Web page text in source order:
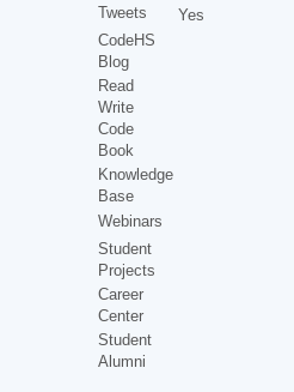
Tweets
CodeHS
Blog
Read
Write
Code
Book
Knowledge
Base
Webinars
Student
Projects
Career
Center
Student
Alumni
Yes